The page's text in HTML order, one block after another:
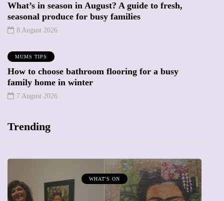
What’s in season in August? A guide to fresh,
seasonal produce for busy families
8 August 2026
MUMS TIPS
How to choose bathroom flooring for a busy
family home in winter
7 August 2026
Trending
WHAT'S ON